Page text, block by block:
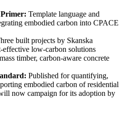
Template language and
embodied carbon into CPACE
built projects by Skanska
effective low-carbon solutions
timber, carbon-aware concrete
Published for quantifying,
embodied carbon of residential
now campaign for its adoption by